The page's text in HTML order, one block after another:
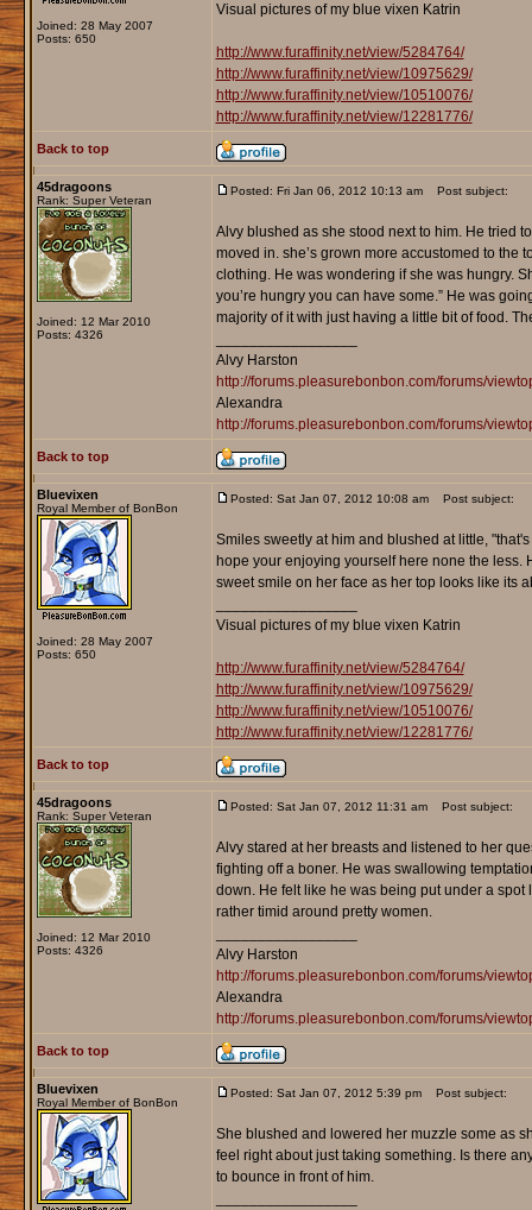
Joined: 28 May 2007
Posts: 650
Visual pictures of my blue vixen Katrin
http://www.furaffinity.net/view/5284764/
http://www.furaffinity.net/view/10975629/
http://www.furaffinity.net/view/10510076/
http://www.furaffinity.net/view/12281776/
Back to top
45dragoons
Rank: Super Veteran
Joined: 12 Mar 2010
Posts: 4326
Posted: Fri Jan 06, 2012 10:13 am Post subject:
Alvy blushed as she stood next to him. He tried
moved in. she’s grown more accustomed to the
clothing. He was wondering if she was hungry.
you’re hungry you can have some.” He was
majority of it with just having a little bit of food.
Alvy Harston
http://forums.pleasurebonbon.com/forums/
Alexandra
http://forums.pleasurebonbon.com/forums/
Back to top
Bluevixen
Royal Member of BonBon
Joined: 28 May 2007
Posts: 650
Posted: Sat Jan 07, 2012 10:08 am Post subject:
Smiles sweetly at him and blushed at little,
hope your enjoying yourself here none the less.
sweet smile on her face as her top looks like its
Visual pictures of my blue vixen Katrin
http://www.furaffinity.net/view/5284764/
http://www.furaffinity.net/view/10975629/
http://www.furaffinity.net/view/10510076/
http://www.furaffinity.net/view/12281776/
Back to top
45dragoons
Rank: Super Veteran
Joined: 12 Mar 2010
Posts: 4326
Posted: Sat Jan 07, 2012 11:31 am Post subject:
Alvy stared at her breasts and listened to her
fighting off a boner. He was swallowing
down. He felt like he was being put under a spot
rather timid around pretty women.
Alvy Harston
http://forums.pleasurebonbon.com/forums/
Alexandra
http://forums.pleasurebonbon.com/forums/
Back to top
Bluevixen
Royal Member of BonBon
Posted: Sat Jan 07, 2012 5:39 pm Post subject:
She blushed and lowered her muzzle some as
feel right about just taking something. Is there
to bounce in front of him.